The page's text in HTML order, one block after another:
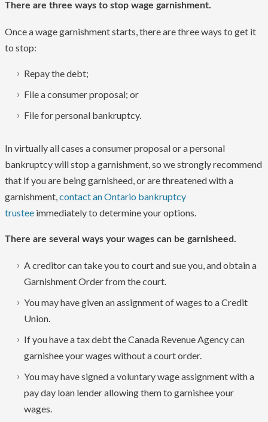
There are three ways to stop wage garnishment.
Once a wage garnishment starts, there are three ways to get it
to stop:
Repay the debt;
File a consumer proposal; or
File for personal bankruptcy.
In virtually all cases a consumer proposal or a personal
bankruptcy will stop a garnishment, so we strongly recommend
that if you are being garnisheed, or are threatened with a
garnishment,contact an Ontario bankruptcy
trustee immediately to determine your options.
There are several ways your wages can be garnisheed.
A creditor can take you to court and sue you, and obtain a
Garnishment Order from the court.
You may have given an assignment of wages to a Credit
Union.
If you have a tax debt the Canada Revenue Agency can
garnishee your wages without a court order.
You may have signed a voluntary wage assignment with a
pay day loan lender allowing them to garnishee your
wages.